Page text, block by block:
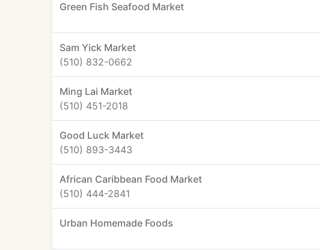
Green Fish Seafood Market
Sam Yick Market
(510) 832-0662
Ming Lai Market
(510) 451-2018
Good Luck Market
(510) 893-3443
African Caribbean Food Market
(510) 444-2841
Urban Homemade Foods